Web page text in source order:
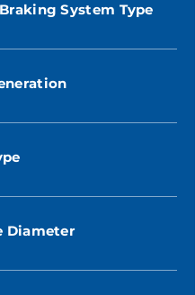
System Type
Diameter